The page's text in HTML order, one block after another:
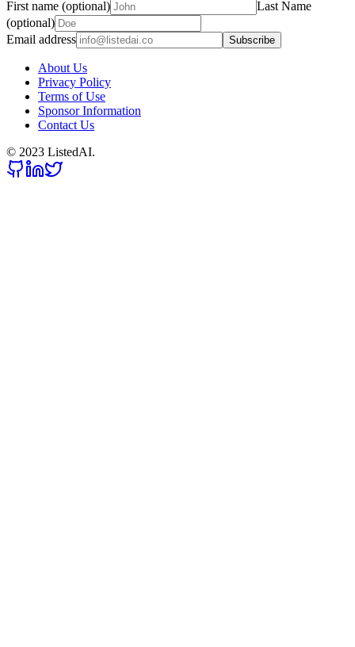
First name (optional)
Last Name
(optional)
Email address
Subscribe
About Us
Privacy Policy
Terms of Use
Sponsor Information
Contact Us
© 2023 ListedAI.